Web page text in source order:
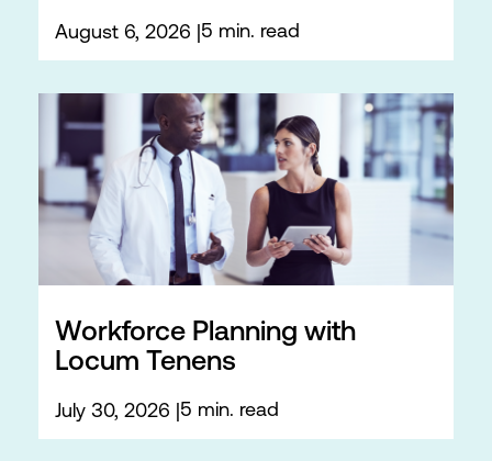
August 6, 2026 5 min. read
Workforce Planning with
Locum Tenens
July 30, 2026 5 min. read